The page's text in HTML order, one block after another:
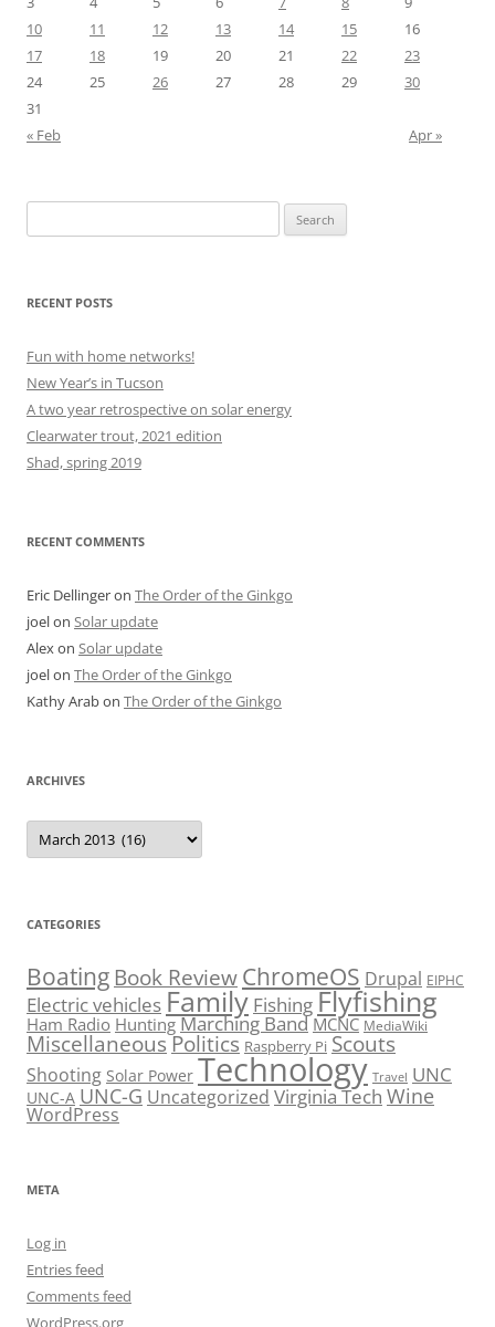
10
11 12 13 14 15
16
17
18 19 20 21 22
23
24
25 26 27 28 29
30
31
« Feb
Apr »
for:
RECENT POSTS
Fun with home networks!
New Year’s in Tucson
A two year retrospective on solar energy
Clearwater trout, 2021 edition
Shad, spring 2019
RECENT COMMENTS
Eric Dellingeron The Order of the Ginkgo
joelon Solar update
Alexon Solar update
joelon The Order of the Ginkgo
Kathy Arabon The Order of the Ginkgo
ARCHIVES
Archives
CATEGORIES
Boating Book ReviewChromeOS Drupal EIPHC
Electric vehiclesFamily FishingFlyfishing
Ham Radio Hunting Marching Band MCNC MediaWiki
MiscellaneousPolitics Raspberry Pi Scouts
Shooting Solar Power Technology Travel UNC
UNC-A UNC-G Uncategorized Virginia Tech Wine
WordPress
META
Log in
Entries feed
Comments feed
WordPress.org